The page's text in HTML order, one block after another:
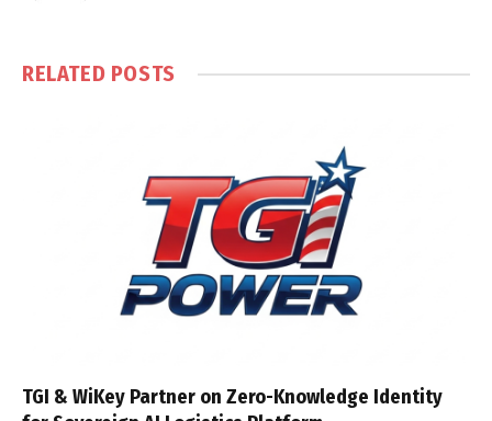
RELATED POSTS
TGI & WiKey Partner on Zero-Knowledge Identity